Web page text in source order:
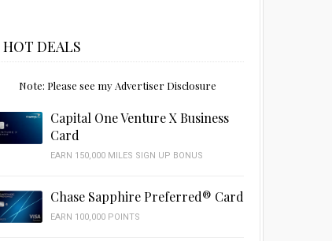
HOT DEALS
Note: Please see my Advertiser Disclosure
Capital One Venture X Business
Card
EARN 150,000 MILES SIGN UP BONUS
Chase Sapphire Preferred® Card
EARN 100,000 POINTS